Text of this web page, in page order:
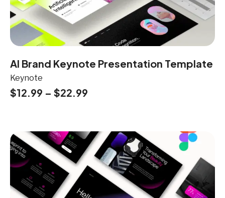
AI Brand Keynote Presentation Template
Keynote
$12.99 – $22.99